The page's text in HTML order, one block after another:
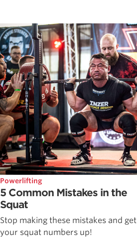
Powerlifting
5 Common Mistakes in the
Squat
Stop making these mistakes and get
your squat numbers up!